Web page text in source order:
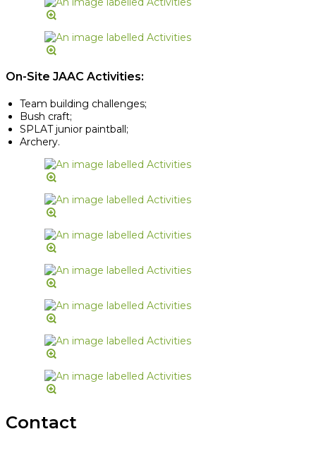
On-Site JAAC Activities:
Team building challenges;
Bush craft;
SPLAT junior paintball;
Archery.
Contact